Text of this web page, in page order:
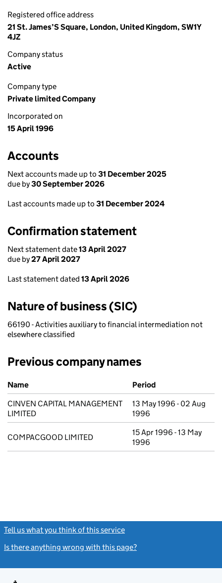
Registered office address
21 St. James’S Square, London, United Kingdom, SW1Y
4JZ
Company status
Active
Company type
Private limited Company
Incorporated on
15 April 1996
Accounts
Next accounts made up to 31 December 2025
due by30 September 2026
Last accounts made up to 31 December 2024
Confirmation statement
Next statement date13 April 2027
due by27 April 2027
Last statement dated 13 April 2026
Nature of business (SIC)
66190 - Activities auxiliary to financial intermediation not
elsewhere classified
Previous company names
Previous company names
Name
Period
CINVEN CAPITAL MANAGEMENT
LIMITED
13 May 1996 - 02 Aug
1996
COMPACGOOD LIMITED
15 Apr 1996 - 13 May
1996
Tell us what you think of this service
Is there anything wrong with this page?